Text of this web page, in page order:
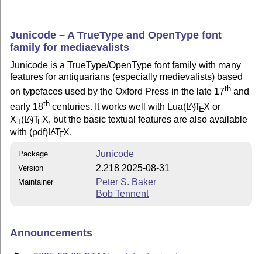
Junicode – A TrueType and OpenType font
family for mediaevalists
Junicode is a TrueType/OpenType font family with many
features for antiquarians (especially medievalists) based
on typefaces used by the Oxford Press in the late 17th and
early 18th centuries. It works well with Lua(LA)TEX or
XE(LA)TEX, but the basic textual features are also available
with (pdf)LATEX.
Package Junicode
Version 2.218 2025-08-31
Maintainer
Peter S. Baker
Bob Tennent
Announcements